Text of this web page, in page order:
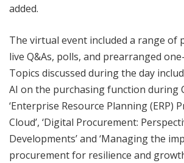
added.
The virtual event included a range of
live Q&As, polls, and prearranged
Topics discussed during the day
AI on the purchasing function during
‘Enterprise Resource Planning (ERP)
Cloud’, ‘Digital Procurement:
Developments’ and ‘Managing the
procurement for resilience and